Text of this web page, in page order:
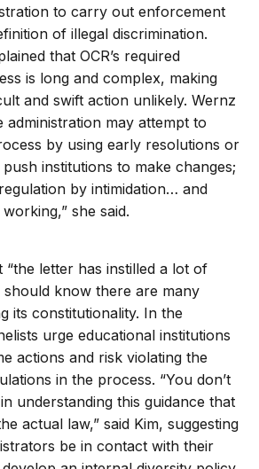
to carry out enforcement
of illegal discrimination.
that OCR’s required
is long and complex, making
and swift action unlikely. Wernz
administration may attempt to
by using early resolutions or
institutions to make changes;
by intimidation… and
she said.
“the letter has instilled a lot of
should know there are many
its constitutionality. In the
urge educational institutions
actions and risk violating the
in the process. “You don’t
understanding this guidance that
actual law,” said Kim, suggesting
be in contact with their